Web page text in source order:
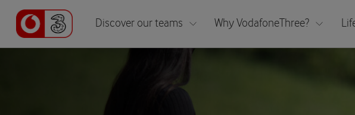
Discover our teams Why VodafoneThree?